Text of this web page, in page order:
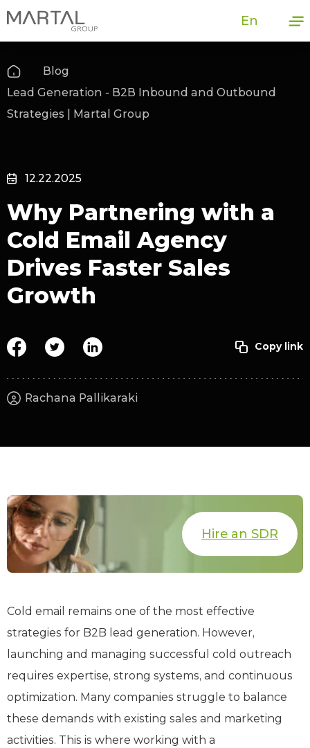
En
Blog
Lead Generation - B2B Inbound and Outbound
Strategies | Martal Group
12.22.2025
Why Partnering with a
Cold Email Agency
Drives Faster Sales
Growth
Rachana Pallikaraki
Hire an SDR
Cold email remains one of the most effective
strategies for B2B lead generation. However,
launching and managing successful cold outreach
requires expertise, strong systems, and continuous
optimization. Many companies struggle to balance
these demands with existing sales and marketing
activities. This is where working with a